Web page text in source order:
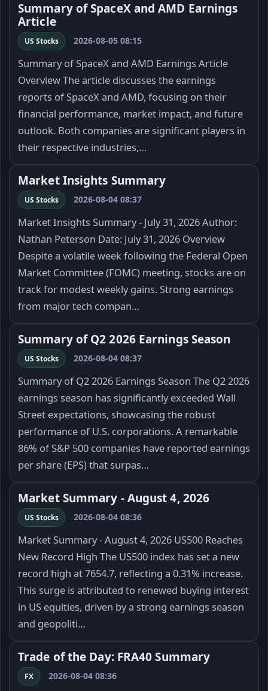
Summary of SpaceX and AMD Earnings
Article
US Stocks 2026-08-05 08:15
Summary of SpaceX and AMD Earnings Article
Overview The article discusses the earnings
reports of SpaceX and AMD, focusing on their
financial performance, market impact, and future
outlook. Both companies are significant players in
their respective industries,…
Market Insights Summary
US Stocks 2026-08-04 08:37
Market Insights Summary - July 31, 2026 Author:
Nathan Peterson Date: July 31, 2026 Overview
Despite a volatile week following the Federal Open
Market Committee (FOMC) meeting, stocks are on
track for modest weekly gains. Strong earnings
from major tech compan…
Summary of Q2 2026 Earnings Season
US Stocks 2026-08-04 08:37
Summary of Q2 2026 Earnings Season The Q2 2026
earnings season has significantly exceeded Wall
Street expectations, showcasing the robust
performance of U.S. corporations. A remarkable
86% of S&P 500 companies have reported earnings
per share (EPS) that surpas…
Market Summary - August 4, 2026
US Stocks 2026-08-04 08:36
Market Summary - August 4, 2026 US500 Reaches
New Record High The US500 index has set a new
record high at 7654.7, reflecting a 0.31% increase.
This surge is attributed to renewed buying interest
in US equities, driven by a strong earnings season
and geopoliti…
Trade of the Day: FRA40 Summary
FX 2026-08-04 08:36